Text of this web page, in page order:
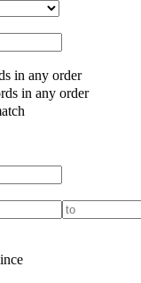
in any order
in any order